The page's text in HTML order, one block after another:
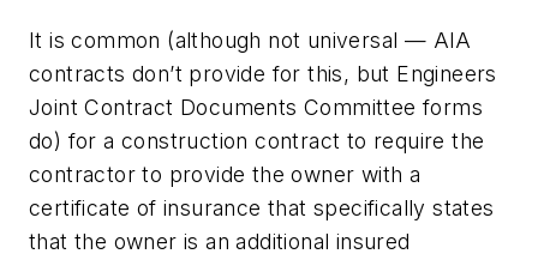
It is common (although not universal — AIA
contracts don’t provide for this, but Engineers
Joint Contract Documents Committee forms
do) for a construction contract to require the
contractor to provide the owner with a
certificate of insurance that specifically states
that the owner is an additional insured